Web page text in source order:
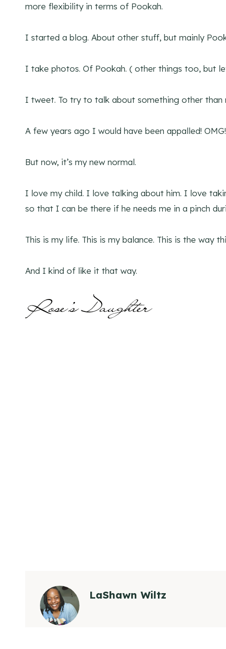
more flexibility in terms of Pookah.
I started a blog. About other stuff, but mainly
I take photos. Of Pookah. ( other things too, but
I tweet. To try to talk about something other than
A few years ago I would have been appalled! OMG!
But now, it’s my new normal.
I love my child. I love talking about him. I love
so that I can be there if he needs me in a pinch
This is my life. This is my balance. This is the way
And I kind of like it that way.
LaShawn Wiltz